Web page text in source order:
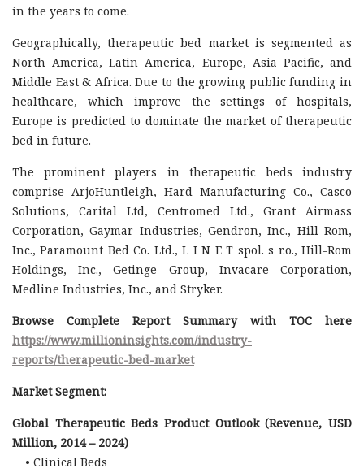
in the years to come.
Geographically, therapeutic bed market is segmented as
North America, Latin America, Europe, Asia Pacific, and
Middle East & Africa. Due to the growing public funding in
healthcare, which improve the settings of hospitals,
Europe is predicted to dominate the market of therapeutic
bed in future.
The prominent players in therapeutic beds industry
comprise ArjoHuntleigh, Hard Manufacturing Co., Casco
Solutions, Carital Ltd, Centromed Ltd., Grant Airmass
Corporation, Gaymar Industries, Gendron, Inc., Hill Rom,
Inc., Paramount Bed Co. Ltd., L I N E T spol. s r.o., Hill-Rom
Holdings, Inc., Getinge Group, Invacare Corporation,
Medline Industries, Inc., and Stryker.
Browse Complete Report Summary with TOC here
https://www.millioninsights.com/industry-
reports/therapeutic-bed-market
Market Segment:
Global Therapeutic Beds Product Outlook (Revenue, USD
Million, 2014 – 2024)
• Clinical Beds